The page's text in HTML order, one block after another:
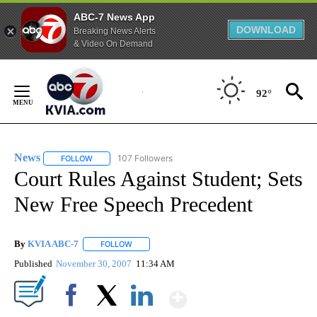
ABC-7 News App
Breaking News Alerts
& Video On Demand
DOWNLOAD
Content
92°
News FOLLOW FOLLOW "NEWS" TO RECEIVE NOTIFICATIONS ABOUT
107 Followers
Court Rules Against Student; Sets
New Free Speech Precedent
By KVIA ABC-7 FOLLOW
Published November 30, 2007 11:34 AM